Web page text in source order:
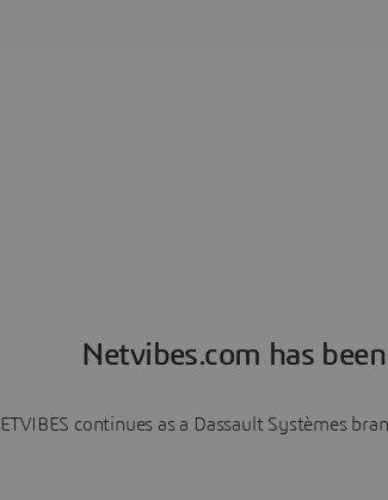
Netvibes.com has
continues as a Dassault Systèmes